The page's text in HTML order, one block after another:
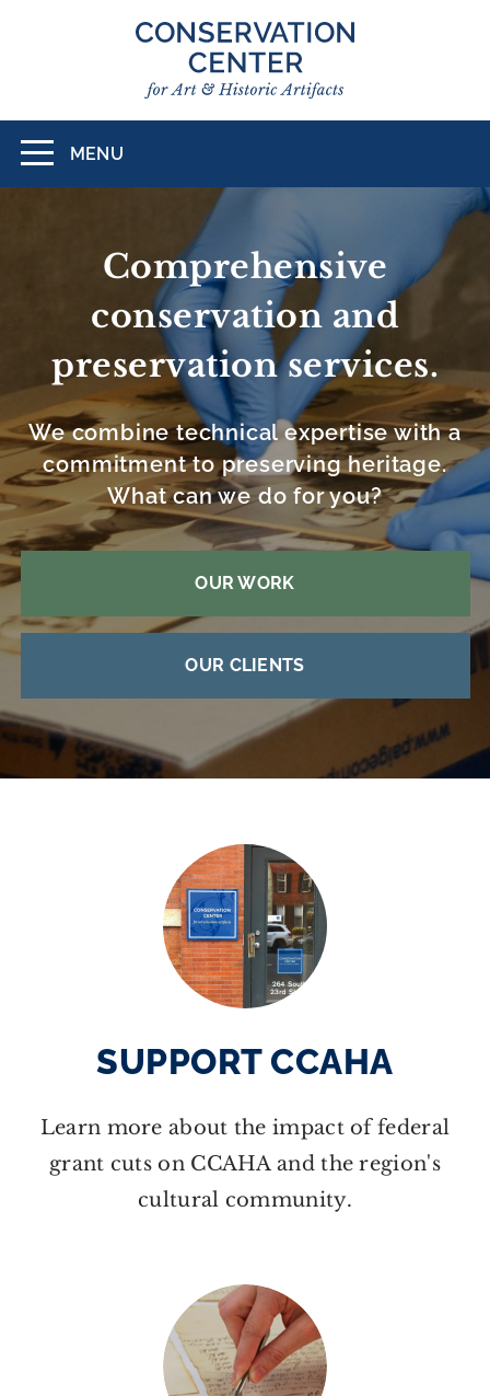
Toggle
navigation
MENU
CONSERVATION
CENTER
ART
HISTORIC
ARTIFACTS
Comprehensive
conservation and
preservation services.
We combine technical expertise with a
commitment to preserving heritage.
What can we do for you?
OUR WORK
OUR CLIENTS
SUPPORT CCAHA
Learn more about the impact of federal
grant cuts on CCAHA and the region's
cultural community.